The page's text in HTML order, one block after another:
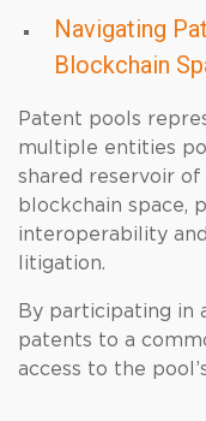
Navigating
Blockchain
Patent pools
multiple entities
shared reservoir
blockchain space,
interoperability
litigation.
By participating in
patents to a
access to the